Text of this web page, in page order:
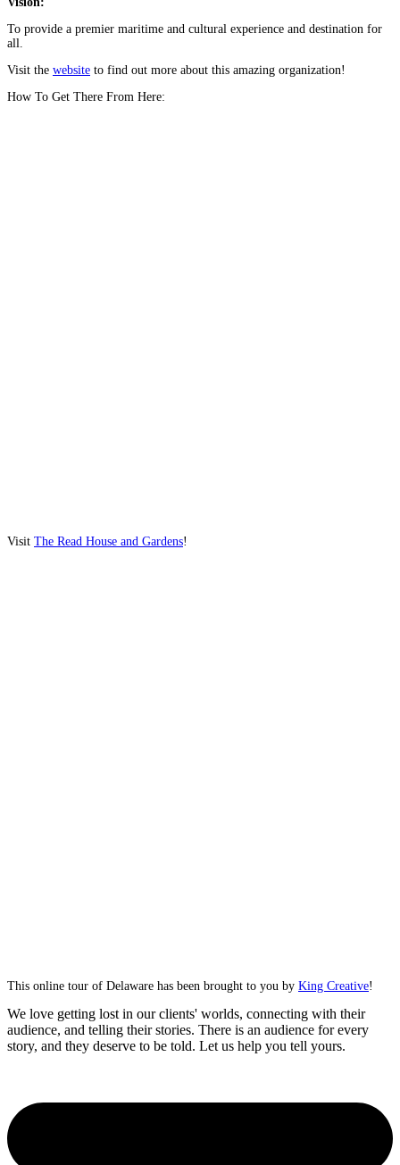
To provide a premier maritime and cultural experience and destination for
all.
Visit the website to find out more about this amazing organization!
How To Get There From Here:
Visit The Read House and Gardens!
This online tour of Delaware has been brought to you by King Creative!
We love getting lost in our clients' worlds, connecting with their
audience, and telling their stories. There is an audience for every
story, and they deserve to be told. Let us help you tell yours.